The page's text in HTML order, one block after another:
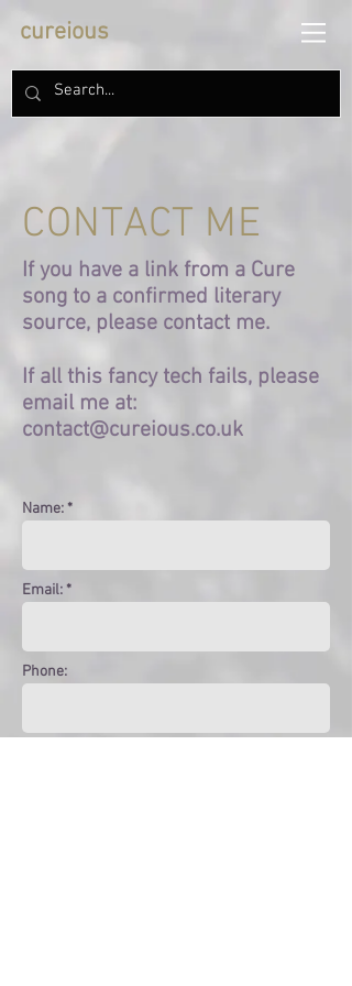
cureious
CONTACT ME
If you have a link from a Cure
song to a confirmed literary
source, please contact me.
If all this fancy tech fails, please
email me at:
contact@cureious.co.uk
Name: *
Email: *
Phone: